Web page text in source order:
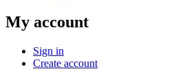
My account
Sign in
Create account